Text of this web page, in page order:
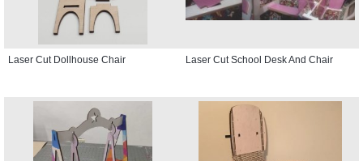
Laser Cut Dollhouse Chair Laser Cut School Desk And Chair